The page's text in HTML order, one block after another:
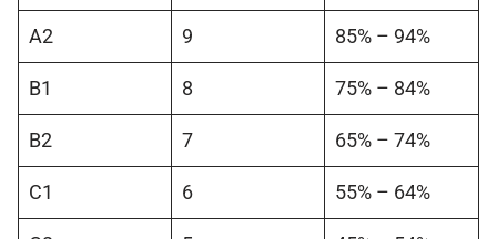
A2 9 85% – 94%
B1 8 75% – 84%
B2 7 65% – 74%
C1 6 55% – 64%